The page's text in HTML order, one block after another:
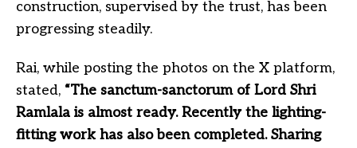
construction, supervised by the trust, has been
progressing steadily.
Rai, while posting the photos on the X platform,
stated, “The sanctum-sanctorum of Lord Shri
Ramlala is almost ready. Recently the lighting-
fitting work has also been completed. Sharing